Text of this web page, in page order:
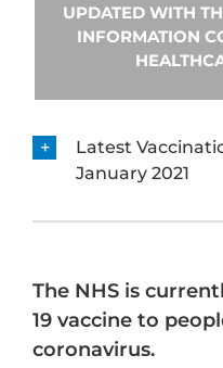
UPDATED WITH
INFORMATION
Latest
January 2021
The NHS is
19 vaccine to
coronavirus.